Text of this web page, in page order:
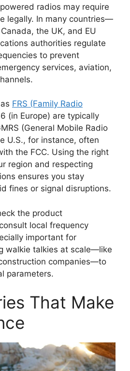
radios may require
legally. In many countries—
the UK, and EU
authorities regulate
to prevent
services, aviation,
FRS (Family Radio
(in Europe) are typically
(General Mobile Radio
U.S., for instance, often
the FCC. Using the right
region and respecting
ensures you stay
fines or signal disruptions.
the product
local frequency
important for
walkie talkies at scale—like
companies—to
parameters.
That Make